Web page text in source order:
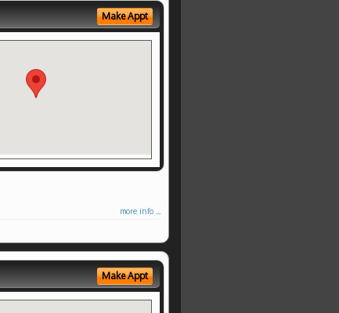
Make Appt
more info ...
Make Appt